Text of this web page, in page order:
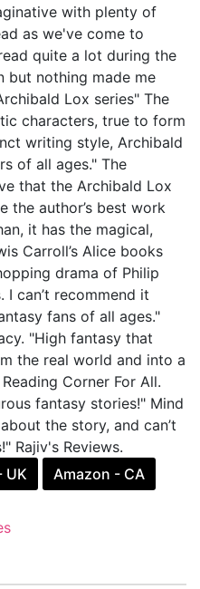
with plenty of
as we've come to
quite a lot during the
but nothing made me
Lox series" The
characters, true to form
writing style, Archibald
of all ages." The
that the Archibald Lox
the author’s best work
it has the magical,
Carroll’s Alice books
drama of Philip
I can’t recommend it
fans of all ages."
"High fantasy that
the real world and into a
Corner For All.
fantasy stories!" Mind
the story, and can’t
Rajiv's Reviews.
UK
Amazon - CA